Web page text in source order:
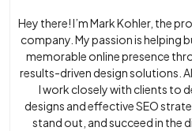
Hey there! I’m Mark Kohler, the
company. My passion is helping
memorable online presence
results-driven design solutions.
I work closely with clients to
designs and effective SEO
stand out, and succeed in the